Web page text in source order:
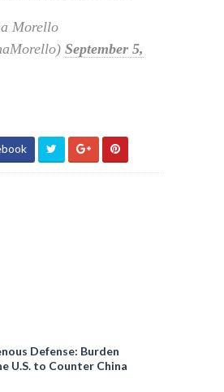
Morello
September 5,
Defense: Burden
U.S. to Counter China